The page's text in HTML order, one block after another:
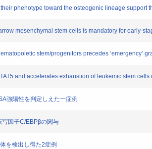
phenotype toward the osteogenic lineage support
mesenchymal stem cells is mandatory for early-
stem/progenitors precedes ‘emergency’
and accelerates exhaustion of leukemic stem
強陽性を判定しえた一症例
因子C/EBPβの関与
を検出し得た2症例